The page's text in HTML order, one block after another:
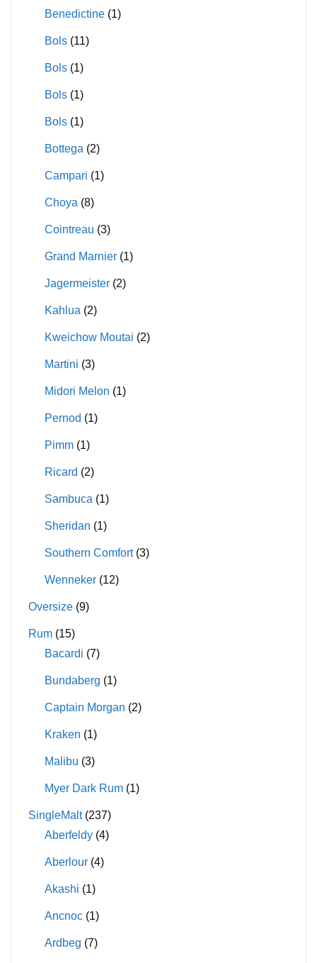
Benedictine (1)
Bols (11)
Bols (1)
Bols (1)
Bols (1)
Bottega (2)
Campari (1)
Choya (8)
Cointreau (3)
Grand Marnier (1)
Jagermeister (2)
Kahlua (2)
Kweichow Moutai (2)
Martini (3)
Midori Melon (1)
Pernod (1)
Pimm (1)
Ricard (2)
Sambuca (1)
Sheridan (1)
Southern Comfort (3)
Wenneker (12)
Oversize (9)
Rum (15)
Bacardi (7)
Bundaberg (1)
Captain Morgan (2)
Kraken (1)
Malibu (3)
Myer Dark Rum (1)
SingleMalt (237)
Aberfeldy (4)
Aberlour (4)
Akashi (1)
Ancnoc (1)
Ardbeg (7)